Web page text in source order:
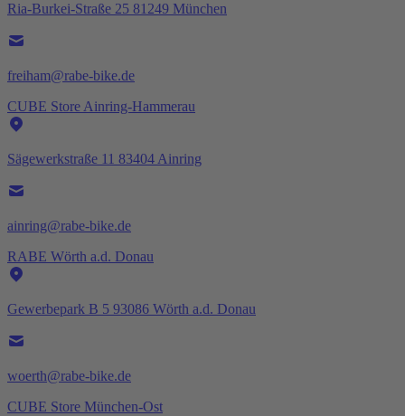
Ria-Burkei-Straße 25 81249 München
freiham@rabe-bike.de
CUBE Store Ainring-Hammerau
Sägewerkstraße 11 83404 Ainring
ainring@rabe-bike.de
RABE Wörth a.d. Donau
Gewerbepark B 5 93086 Wörth a.d. Donau
woerth@rabe-bike.de
CUBE Store München-Ost